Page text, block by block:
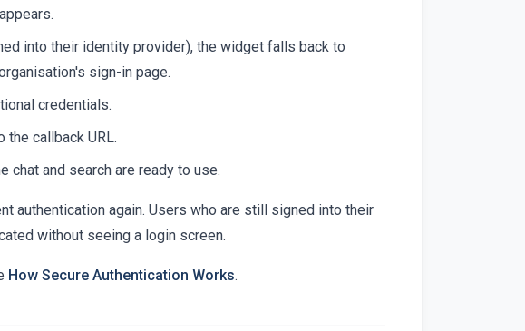
into their identity provider), the widget falls back to
sign-in page.
credentials.
the callback URL.
chat and search are ready to use.
authentication again. Users who are still signed into their
without seeing a login screen.
How Secure Authentication Works.